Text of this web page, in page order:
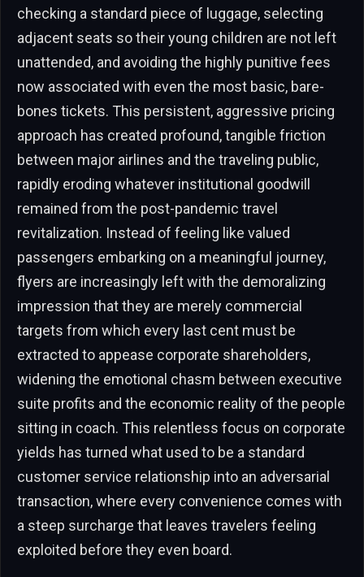
checking a standard piece of luggage, selecting
adjacent seats so their young children are not left
unattended, and avoiding the highly punitive fees
now associated with even the most basic, bare-
bones tickets. This persistent, aggressive pricing
approach has created profound, tangible friction
between major airlines and the traveling public,
rapidly eroding whatever institutional goodwill
remained from the post-pandemic travel
revitalization. Instead of feeling like valued
passengers embarking on a meaningful journey,
flyers are increasingly left with the demoralizing
impression that they are merely commercial
targets from which every last cent must be
extracted to appease corporate shareholders,
widening the emotional chasm between executive
suite profits and the economic reality of the people
sitting in coach. This relentless focus on corporate
yields has turned what used to be a standard
customer service relationship into an adversarial
transaction, where every convenience comes with
a steep surcharge that leaves travelers feeling
exploited before they even board.